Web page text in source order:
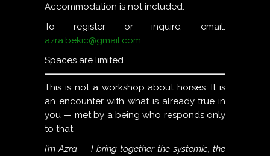
Accommodation is not included.
To register or inquire, email:
azra.bekic@gmail.com
Spaces are limited.
This is not a workshop about horses. It is
an encounter with what is already true in
you — met by a being who responds only
to that.
I’m Azra — I bring together the systemic, the